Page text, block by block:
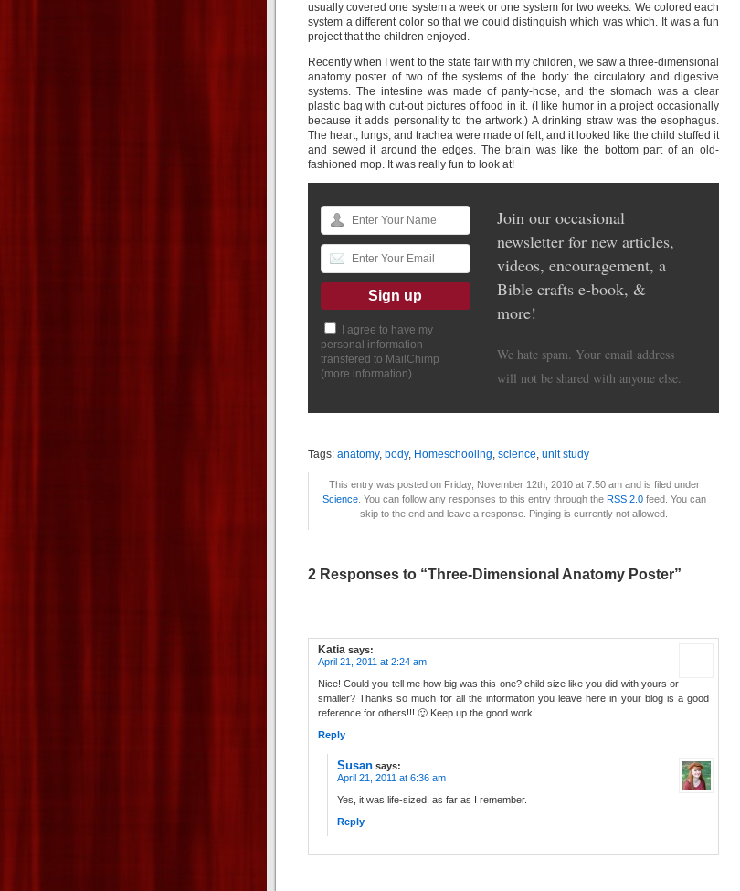
usually covered one system a week or one system for two weeks. We colored each
system a different color so that we could distinguish which was which. It was a fun
project that the children enjoyed.
Recently when I went to the state fair with my children, we saw a three-dimensional
anatomy poster of two of the systems of the body: the circulatory and digestive
systems. The intestine was made of panty-hose, and the stomach was a clear
plastic bag with cut-out pictures of food in it. (I like humor in a project occasionally
because it adds personality to the artwork.) A drinking straw was the esophagus.
The heart, lungs, and trachea were made of felt, and it looked like the child stuffed it
and sewed it around the edges. The brain was like the bottom part of an old-
fashioned mop. It was really fun to look at!
I agree to have my
personal information
transfered to MailChimp
(more information)
Join our occasional
newsletter for new articles,
videos, encouragement, a
Bible crafts e-book, &
more!
We hate spam. Your email address
will not be shared with anyone else.
Tags: anatomy, body, Homeschooling, science, unit study
This entry was posted on Friday, November 12th, 2010 at 7:50 am and is filed under
Science. You can follow any responses to this entry through the RSS 2.0feed. You can
skip to the end and leave a response. Pinging is currently not allowed.
2 Responses to “Three-Dimensional Anatomy Poster”
Katia says:
April 21, 2011 at 2:24 am
Nice! Could you tell me how big was this one? child size like you did with yours or
smaller? Thanks so much for all the information you leave here in your blog is a good
reference for others!!! 🙂 Keep up the good work!
Reply
Susan says:
April 21, 2011 at 6:36 am
Yes, it was life-sized, as far as I remember.
Reply